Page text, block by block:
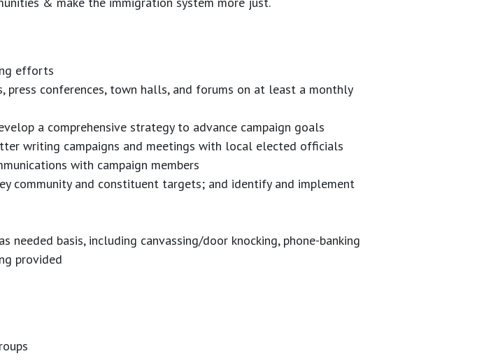
efforts
press conferences, town halls, and forums on at least a monthly
a comprehensive strategy to advance campaign goals
writing campaigns and meetings with local elected officials
with campaign members
community and constituent targets; and identify and implement
basis, including canvassing/door knocking, phone-banking
provided